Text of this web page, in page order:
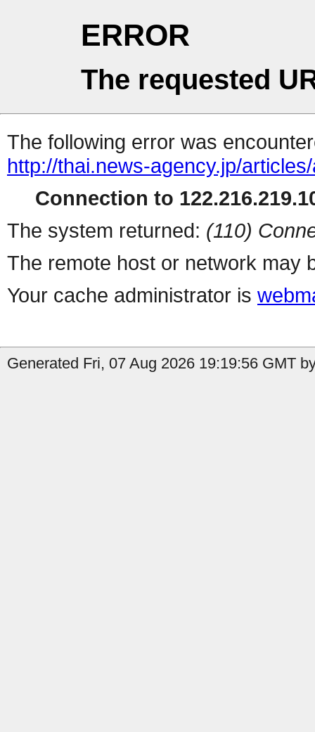
ERROR
The requested
The following error was
http://thai.news-agency.jp/
Connection to
The system returned: (110)
The remote host or network may
Your cache administrator is
Generated Fri, 07 Aug 2026 19:19:56 GMT